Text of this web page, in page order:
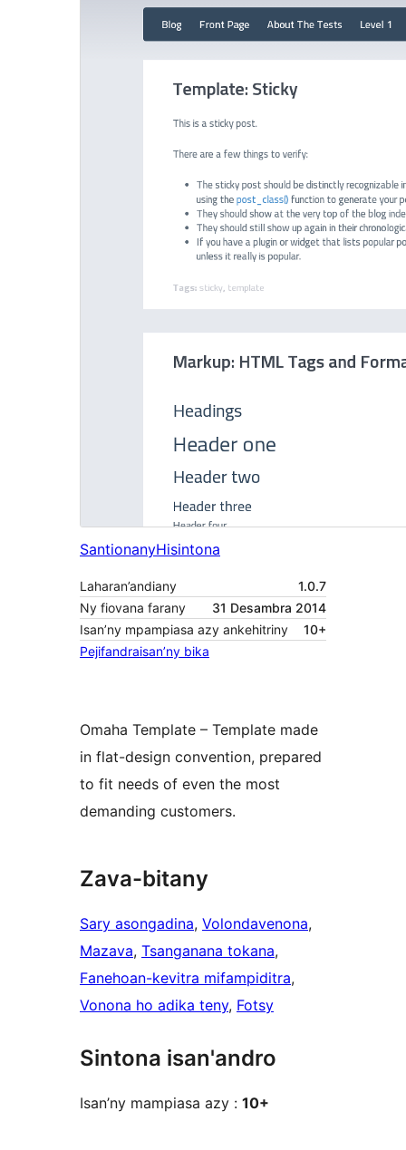
SantionanyHisintona
Laharan’andiany
1.0.7
Ny fiovana farany
31 Desambra 2014
Isan’ny mpampiasa azy ankehitriny
10+
Pejifandraisan’ny bika
Omaha Template – Template made
in flat-design convention, prepared
to fit needs of even the most
demanding customers.
Zava-bitany
Sary asongadina, Volondavenona
Mazava, Tsanganana tokana
Fanehoan-kevitra mifampiditra
Vonona ho adika teny, Fotsy
Sintona isan'andro
Isan’ny mampiasa azy : 10+